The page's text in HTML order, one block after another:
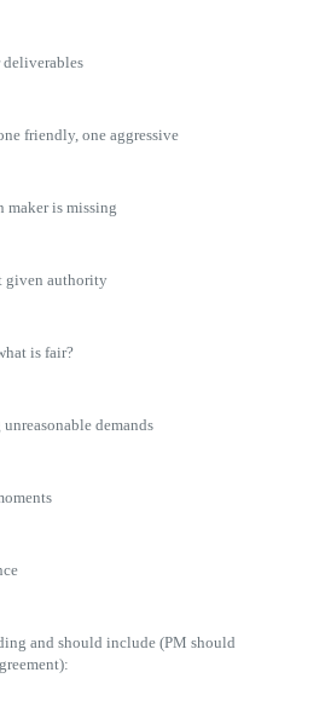
friendly, one aggressive
maker is missing
given authority
is fair?
demands
and should include (PM should